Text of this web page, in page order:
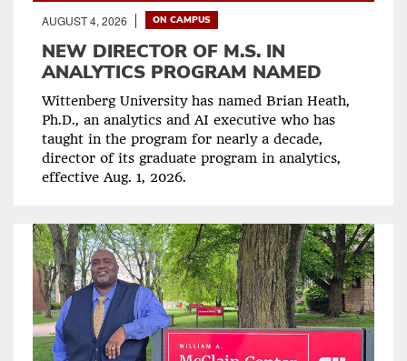
AUGUST 4, 2026 ON CAMPUS
NEW DIRECTOR OF M.S. IN
ANALYTICS PROGRAM NAMED
Wittenberg University has named Brian Heath,
Ph.D., an analytics and AI executive who has
taught in the program for nearly a decade,
director of its graduate program in analytics,
effective Aug. 1, 2026.